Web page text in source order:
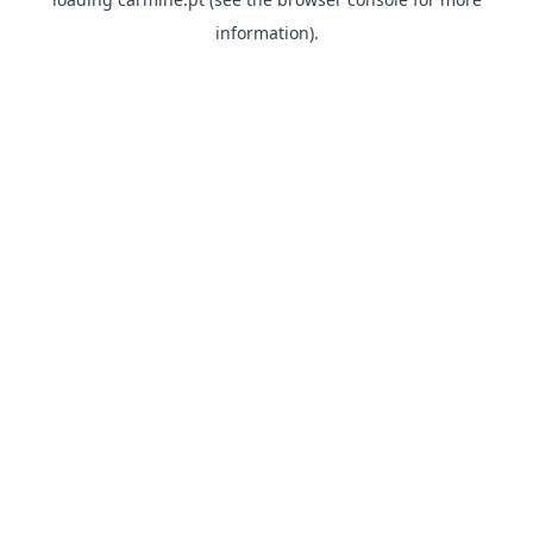
information).